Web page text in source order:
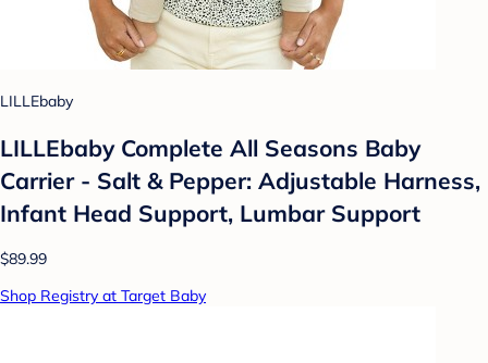
LILLEbaby
LILLEbaby Complete All Seasons Baby
Carrier - Salt & Pepper: Adjustable Harness,
Infant Head Support, Lumbar Support
$89.99
Shop Registry at Target Baby